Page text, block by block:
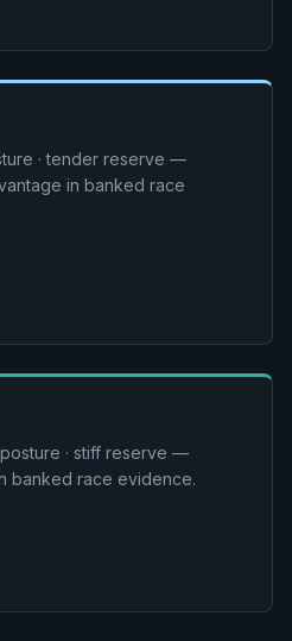
· tender reserve —
in banked race
· stiff reserve —
banked race evidence.